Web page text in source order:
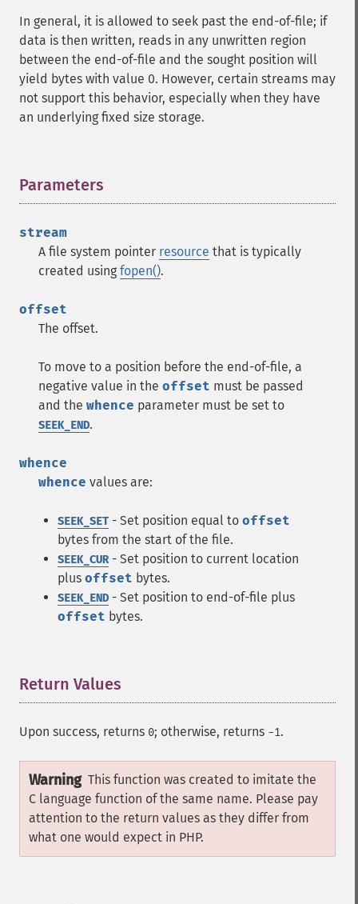
In general, it is allowed to seek past the end-of-file; if
data is then written, reads in any unwritten region
between the end-of-file and the sought position will
yield bytes with value 0. However, certain streams may
not support this behavior, especially when they have
an underlying fixed size storage.
Parameters
stream
A file system pointer resource that is typically
created using fopen().
offset
The offset.
To move to a position before the end-of-file, a
negative value in the offset must be passed
and the whence parameter must be set to
SEEK_END.
whence
whence values are:
SEEK_SET - Set position equal to offset
bytes from the start of the file.
SEEK_CUR- Set position to current location
plus offset bytes.
SEEK_END - Set position to end-of-file plus
offset bytes.
Return Values
Upon success, returns 0; otherwise, returns -1.
Warning This function was created to imitate the
C language function of the same name. Please pay
attention to the return values as they differ from
what one would expect in PHP.